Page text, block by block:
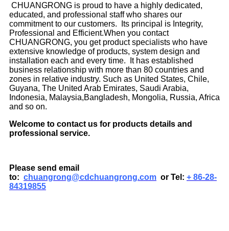
CHUANGRONG is proud to have a highly dedicated,
educated, and professional staff who shares our
commitment to our customers. Its principal is Integrity,
Professional and Efficient.When you contact
CHUANGRONG, you get product specialists who have
extensive knowledge of products, system design and
installation each and every time. It has established
business relationship with more than 80 countries and
zones in relative industry. Such as United States, Chile,
Guyana, The United Arab Emirates, Saudi Arabia,
Indonesia, Malaysia,Bangladesh, Mongolia, Russia, Africa
and so on.
Welcome to contact us for products details and
professional service.
Please send email
to: chuangrong@cdchuangrong.com or Tel: + 86-28-
84319855